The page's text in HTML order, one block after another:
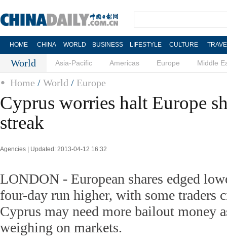
HOME CHINA WORLD BUSINESS LIFESTYLE CULTURE
World Asia-Pacific Americas Europe Middle
Home / World / Europe
Cyprus worries halt Europe
streak
Agencies | Updated: 2013-04-12 16:32
LONDON - European shares edged
four-day run higher, with some traders
Cyprus may need more bailout money
weighing on markets.